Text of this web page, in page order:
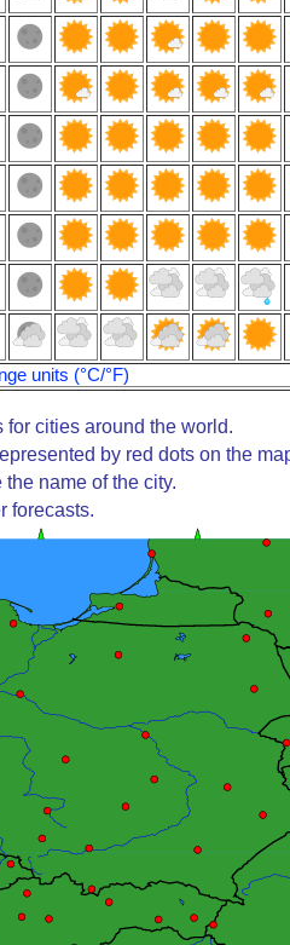
units (°C/°F)
for cities around the world.
by red dots on the
name of the city.
forecasts.